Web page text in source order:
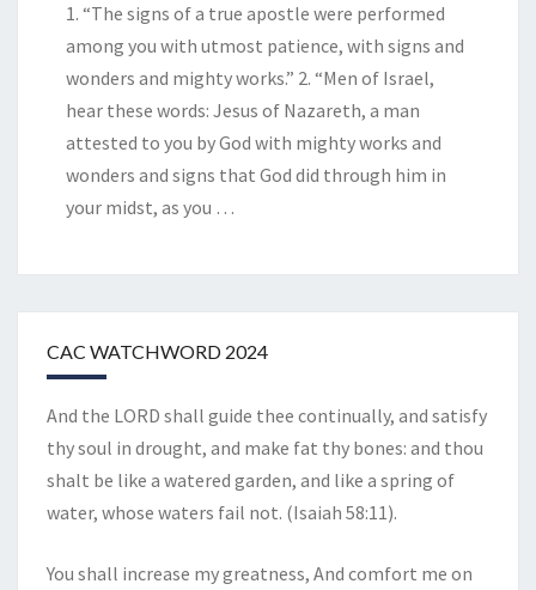
1. “The signs of a true apostle were performed
among you with utmost patience, with signs and
wonders and mighty works.” 2. “Men of Israel,
hear these words: Jesus of Nazareth, a man
attested to you by God with mighty works and
wonders and signs that God did through him in
your midst, as you …
CAC WATCHWORD 2024
And the LORD shall guide thee continually, and satisfy
thy soul in drought, and make fat thy bones: and thou
shalt be like a watered garden, and like a spring of
water, whose waters fail not. (Isaiah 58:11).
You shall increase my greatness, And comfort me on